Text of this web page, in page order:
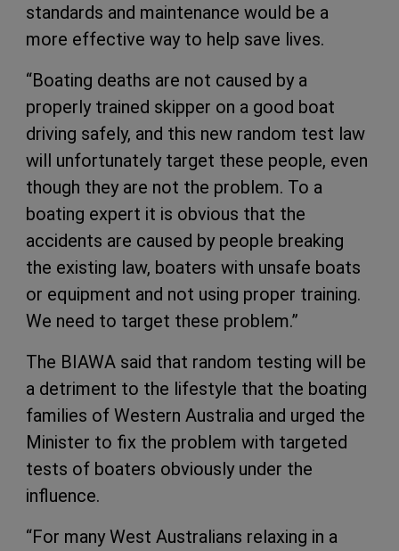
standards and maintenance would be a
more effective way to help save lives.
“Boating deaths are not caused by a
properly trained skipper on a good boat
driving safely, and this new random test law
will unfortunately target these people, even
though they are not the problem. To a
boating expert it is obvious that the
accidents are caused by people breaking
the existing law, boaters with unsafe boats
or equipment and not using proper training.
We need to target these problem.”
The BIAWA said that random testing will be
a detriment to the lifestyle that the boating
families of Western Australia and urged the
Minister to fix the problem with targeted
tests of boaters obviously under the
influence.
“For many West Australians relaxing in a